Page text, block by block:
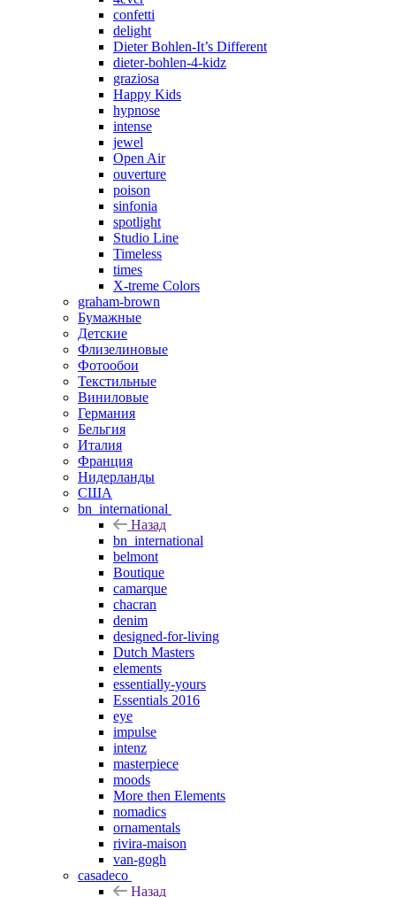
confetti
delight
Dieter Bohlen-It’s Different
dieter-bohlen-4-kidz
graziosa
Happy Kids
hypnose
intense
jewel
Open Air
ouverture
poison
sinfonia
spotlight
Studio Line
Timeless
times
X-treme Colors
graham-brown
Бумажные
Детские
Флизелиновые
Фотообои
Текстильные
Виниловые
Германия
Бельгия
Италия
Франция
Нидерланды
США
bn_international
Назад
bn_international
belmont
Boutique
camarque
chacran
denim
designed-for-living
Dutch Masters
elements
essentially-yours
Essentials 2016
eye
impulse
intenz
masterpiece
moods
More then Elements
nomadics
ornamentals
rivira-maison
van-gogh
casadeco
Назад